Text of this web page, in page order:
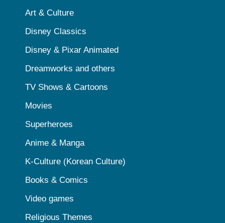
Art & Culture
Disney Classics
Disney & Pixar Animated
Dreamworks and others
TV Shows & Cartoons
Movies
Superheroes
Anime & Manga
K-Culture (Korean Culture)
Books & Comics
Video games
Religious Themes